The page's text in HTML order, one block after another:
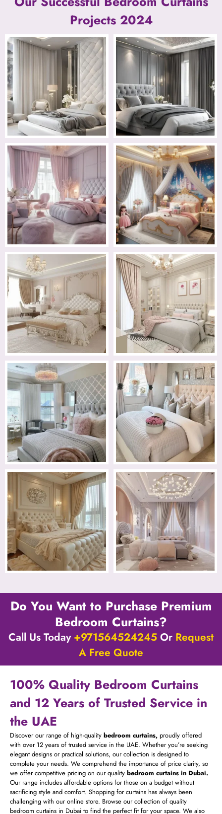
Projects 2024
Do You Want to Purchase Premium
Bedroom Curtains?
Call Us Today +971564524245 Or Request
A Free Quote
100% Quality Bedroom Curtains
and 12 Years of Trusted Service in
the UAE
Discover our range of high-quality bedroom curtains, proudly offered
with over 12 years of trusted service in the UAE. Whether you’re seeking
elegant designs or practical solutions, our collection is designed to
complete your needs. We comprehend the importance of price clarity, so
we offer competitive pricing on our quality bedroom curtains in Dubai.
Our range includes affordable options for those on a budget without
sacrificing style and comfort. Shopping for curtains has always been
challenging with our online store. Browse our collection of quality
bedroom curtains in Dubai to find the perfect fit for your space. We also